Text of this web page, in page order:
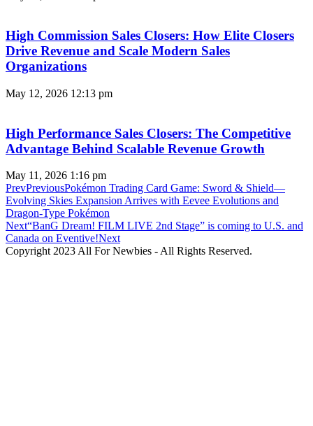
High Commission Sales Closers: How Elite Closers
Drive Revenue and Scale Modern Sales
Organizations
May 12, 2026 12:13 pm
High Performance Sales Closers: The Competitive
Advantage Behind Scalable Revenue Growth
May 11, 2026 1:16 pm
PrevPreviousPokémon Trading Card Game: Sword & Shield—
Evolving Skies Expansion Arrives with Eevee Evolutions and
Dragon-Type Pokémon
Next“BanG Dream! FILM LIVE 2nd Stage” is coming to U.S. and
Canada on Eventive!Next
Copyright 2023 All For Newbies - All Rights Reserved.